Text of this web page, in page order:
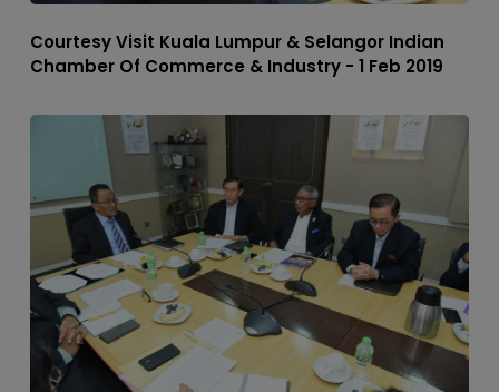
Courtesy Visit Kuala Lumpur & Selangor Indian
Chamber Of Commerce & Industry - 1 Feb 2019